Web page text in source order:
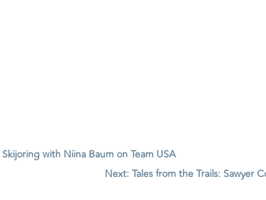
with Niina Baum on Team USA
Next: Tales from the Trails: Sawyer